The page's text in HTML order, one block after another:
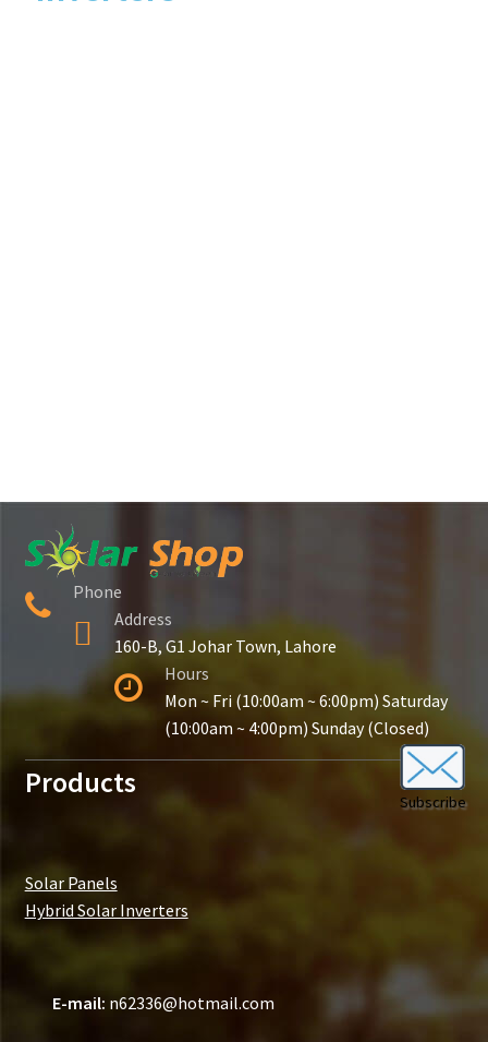
Subscribe
New Home
Solutions
Legal Notice
Terms and conditions of use
Phone
Address
160-B, G1 Johar Town, Lahore
Hours
Mon ~ Fri (10:00am ~ 6:00pm) Saturday
(10:00am ~ 4:00pm) Sunday (Closed)
Products
Solar Panels
Hybrid Solar Inverters
E-mail: n62336@hotmail.com